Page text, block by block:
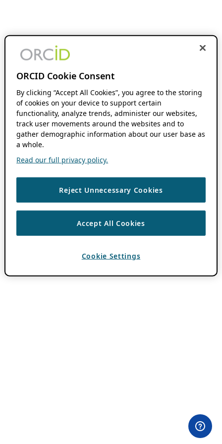
ORCID Cookie Consent
By clicking “Accept All Cookies”, you agree to the storing
of cookies on your device to support certain
functionality, analyze trends, administer our websites,
track user movements around the websites and to
gather demographic information about our user base as
a whole.
Read our full privacy policy.
Reject Unnecessary Cookies
Accept All Cookies
Cookie Settings